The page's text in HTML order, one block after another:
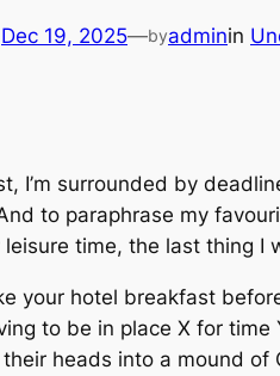
Dec 19, 2025—byadminin
I’m surrounded by
to paraphrase my
leisure time, the last thing
your hotel breakfast
to be in place X for
heads into a mound of